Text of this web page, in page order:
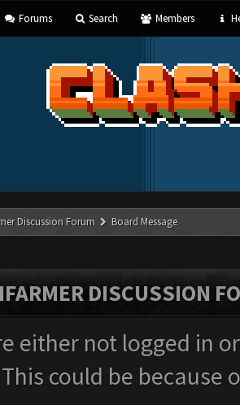
Forums Search Members
Discussion Forum Board Message
DISCUSSION
either not logged in
could be